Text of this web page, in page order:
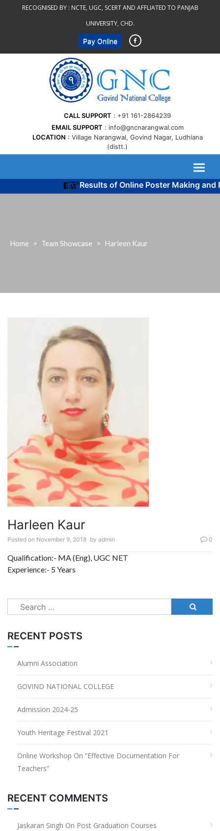
RECOGNISED BY : NCTE, UGC, SCERT AND AFFLIATED TO PANJAB
UNIVERSITY, CHD.
Pay Online
CALL SUPPORT
+91 161-2864239
EMAIL SUPPORT
info@gncnarangwal.com
LOCATION
Village Narangwal, Govind Nagar, Ludhiana
(distt.)
Results of Online Poster Making and
Home > Team Showcase > Harleen Kaur
Harleen Kaur
Posted on November 9, 2018 by admin 0
Qualification:- MA (Eng), UGC NET
Experience:- 5 Years
Search
for:
RECENT POSTS
Alumni Association
GOVIND NATIONAL COLLEGE
Admission 2024-25
Youth Heritage Festival 2021
Online Workshop On “Effective Documentation For
Teachers”
RECENT COMMENTS
Jaskaran Singh On Post Graduation Courses